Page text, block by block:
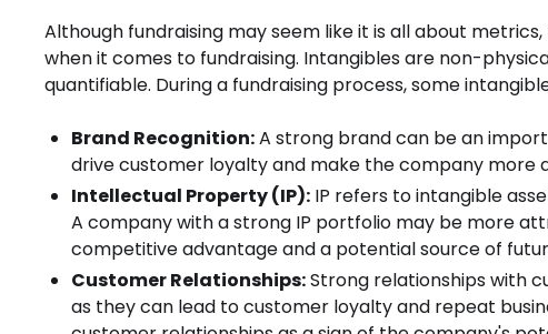
Although fundraising may seem like it is all about
when it comes to fundraising. Intangibles are non-
quantifiable. During a fundraising process, some
Brand Recognition:A strong brand can be an
drive customer loyalty and make the company
Intellectual Property (IP): IP refers to intangible
A company with a strong IP portfolio may be more
competitive advantage and a potential source of
Customer Relationships:Strong relationships with
as they can lead to customer loyalty and repeat